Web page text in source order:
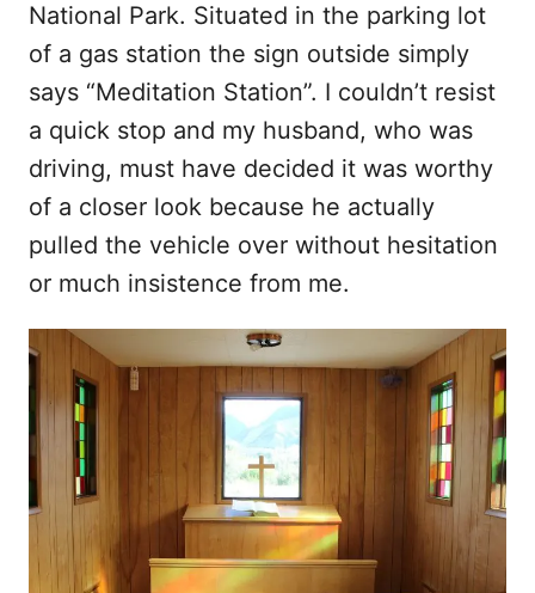
National Park. Situated in the parking lot
of a gas station the sign outside simply
says “Meditation Station”. I couldn’t resist
a quick stop and my husband, who was
driving, must have decided it was worthy
of a closer look because he actually
pulled the vehicle over without hesitation
or much insistence from me.